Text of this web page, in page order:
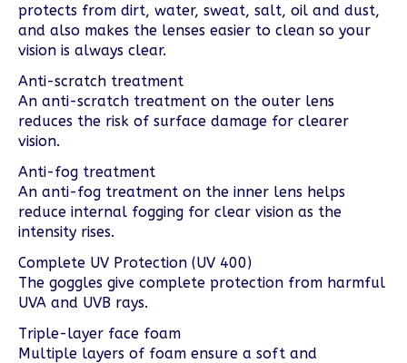
protects from dirt, water, sweat, salt, oil and dust,
and also makes the lenses easier to clean so your
vision is always clear.
Anti-scratch treatment
An anti-scratch treatment on the outer lens
reduces the risk of surface damage for clearer
vision.
Anti-fog treatment
An anti-fog treatment on the inner lens helps
reduce internal fogging for clear vision as the
intensity rises.
Complete UV Protection (UV 400)
The goggles give complete protection from harmful
UVA and UVB rays.
Triple-layer face foam
Multiple layers of foam ensure a soft and